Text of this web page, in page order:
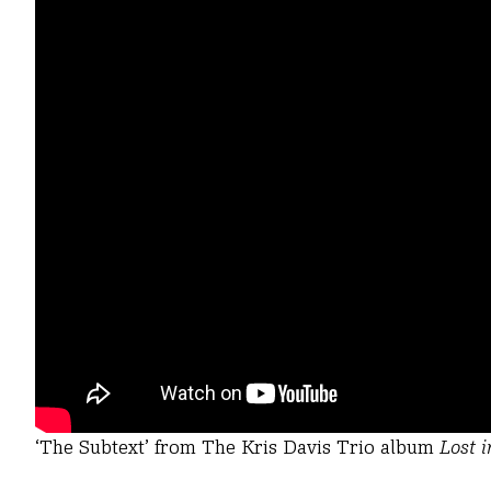
‘The Subtext’ from The Kris Davis Trio album Lost